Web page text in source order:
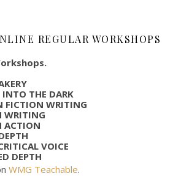
REGULAR WORKSHOPS
THE DARK
FICTION WRITING
WRITING
ACTION
VOICE
DEPTH
WMG Teachable.